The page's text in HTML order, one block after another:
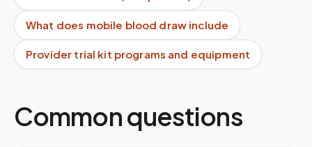
What does mobile blood draw include
Provider trial kit programs and equipment
Common questions